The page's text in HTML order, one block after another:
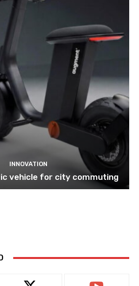
INNOVATION
vehicle for city commuting